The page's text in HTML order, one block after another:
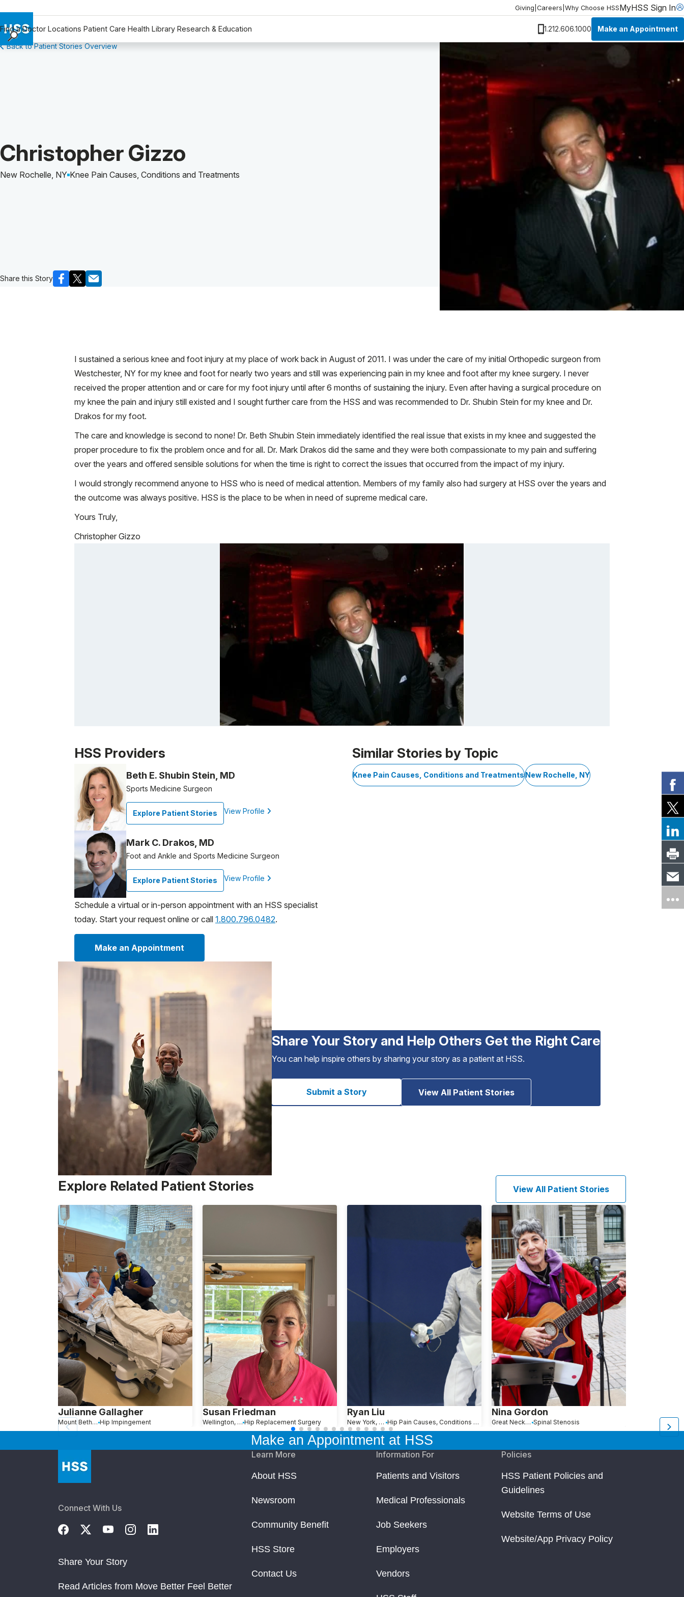
Giving Careers Why Choose HSSMyHSS Sign In
Find a Doctor Locations Patient Care Health Library Research & Education 1.212.606.1000 Make an Appointment
Find a Doctor
Why Choose HSS
Back to Patient Stories Overview
Patient Story of:
Christopher Gizzo
New Rochelle, NY Knee Pain Causes, Conditions and Treatments
Share this Story
I sustained a serious knee and foot injury at my place of work back in August of 2011. I was under the care of my initial Orthopedic surgeon from
Westchester, NY for my knee and foot for nearly two years and still was experiencing pain in my knee and foot after my knee surgery. I never
received the proper attention and or care for my foot injury until after 6 months of sustaining the injury. Even after having a surgical procedure on
my knee the pain and injury still existed and I sought further care from the HSS and was recommended to Dr. Shubin Stein for my knee and Dr.
Drakos for my foot.
The care and knowledge is second to none! Dr. Beth Shubin Stein immediately identified the real issue that exists in my knee and suggested the
proper procedure to fix the problem once and for all. Dr. Mark Drakos did the same and they were both compassionate to my pain and suffering
over the years and offered sensible solutions for when the time is right to correct the issues that occurred from the impact of my injury.
I would strongly recommend anyone to HSS who is need of medical attention. Members of my family also had surgery at HSS over the years and
the outcome was always positive. HSS is the place to be when in need of supreme medical care.
Yours Truly,
Christopher Gizzo
Patient image of: Christopher Gizzo, 1 of 1
HSS Providers
Beth E. Shubin Stein, MD
Sports Medicine Surgeon
Explore Patient Stories View Profile
Mark C. Drakos, MD
Foot and Ankle and Sports Medicine Surgeon
Explore Patient Stories View Profile
Schedule a virtual or in-person appointment with an HSS specialist
today. Start your request online or call 1.800.796.0482.
Make an Appointment
Similar Stories by Topic
Knee Pain Causes, Conditions and TreatmentsNew Rochelle, NY
Share Your Story and Help Others Get the Right Care
You can help inspire others by sharing your story as a patient at HSS.
Submit a Story View All Patient Stories
Explore Related Patient Stories View All Patient Stories
Julianne Gallagher
Mount Bethel, PA Hip Impingement
Susan Friedman
Wellington, FL Hip Replacement Surgery
Ryan Liu
New York, NY Hip Pain Causes, Conditions and Treatments
Nina Gordon
Great Neck, NY Spinal Stenosis Queens, NY
Make an Appointment at HSS
Connect With Us
Share Your Story
Read Articles from Move Better Feel Better
Learn More
About HSS
Newsroom
Community Benefit
HSS Store
Contact Us
Information For
Patients and Visitors
Medical Professionals
Job Seekers
Employers
Vendors
Policies
HSS Patient Policies and
Guidelines
Website Terms of Use
Website/App Privacy Policy